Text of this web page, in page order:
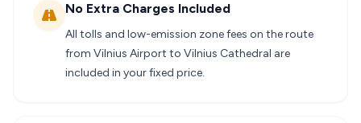
No Extra Charges Included
All tolls and low-emission zone fees on the route
from Vilnius Airport to Vilnius Cathedral are
included in your fixed price.